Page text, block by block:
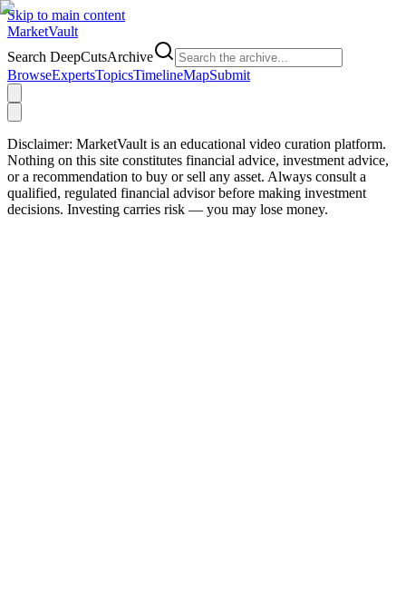
Skip to main content
MarketVault
Search DeepCutsArchive
BrowseExpertsTopicsTimelineMapSubmit
Disclaimer: MarketVault is an educational video curation platform.
Nothing on this site constitutes financial advice, investment advice,
or a recommendation to buy or sell any asset. Always consult a
qualified, regulated financial advisor before making investment
decisions. Investing carries risk — you may lose money.